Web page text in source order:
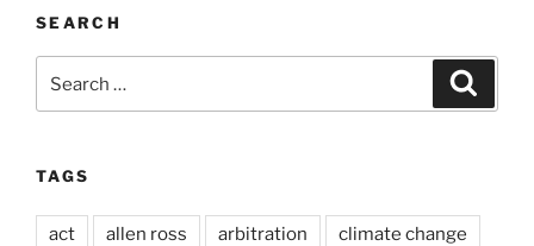
SEARCH
for:
TAGS
act allen ross arbitration climate change